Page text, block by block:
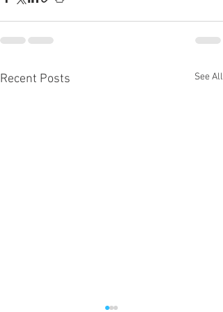
Recent Posts See All